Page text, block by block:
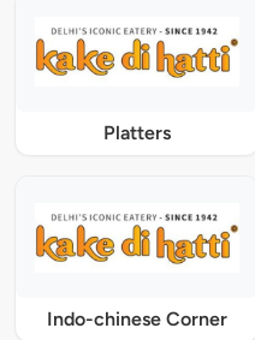
Platters
Indo-chinese Corner